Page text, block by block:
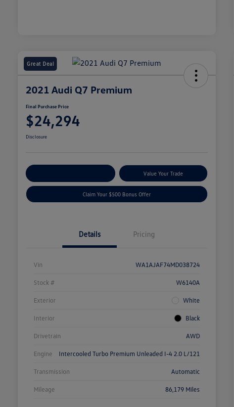
Great Deal
2021 Audi Q7 Premium
Final Purchase Price
$24,294
Disclosure
Value Your Trade
Claim Your $500 Bonus Offer
Details Pricing
Vin WA1AJAF74MD038724
Stock # W6140A
Exterior White
Interior Black
Drivetrain AWD
Engine Intercooled Turbo Premium Unleaded I-4 2.0 L/121
Transmission Automatic
Mileage 86,179 Miles